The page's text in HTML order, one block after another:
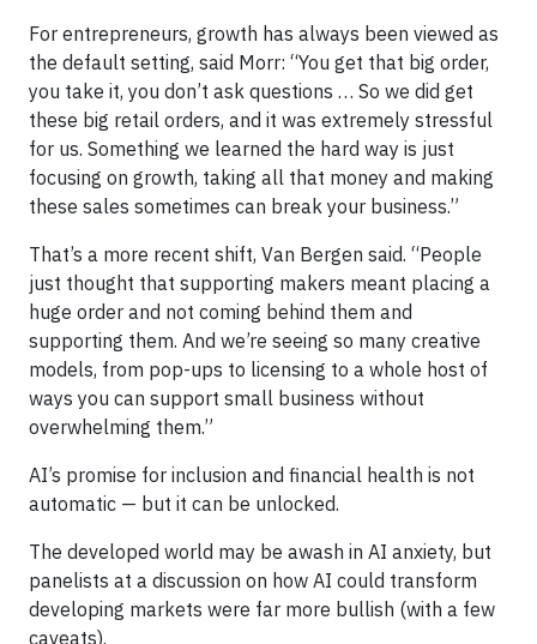
For entrepreneurs, growth has always been viewed as
the default setting, said Morr: “You get that big order,
you take it, you don’t ask questions … So we did get
these big retail orders, and it was extremely stressful
for us. Something we learned the hard way is just
focusing on growth, taking all that money and making
these sales sometimes can break your business.”
That’s a more recent shift, Van Bergen said. “People
just thought that supporting makers meant placing a
huge order and not coming behind them and
supporting them. And we’re seeing so many creative
models, from pop-ups to licensing to a whole host of
ways you can support small business without
overwhelming them.”
AI’s promise for inclusion and financial health is not
automatic — but it can be unlocked.
The developed world may be awash in AI anxiety, but
panelists at a discussion on how AI could transform
developing markets were far more bullish (with a few
caveats).